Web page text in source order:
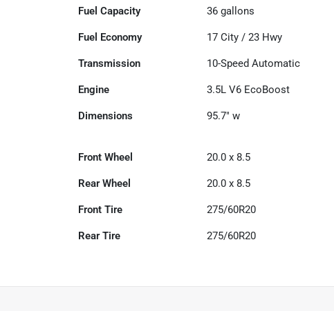
Fuel Capacity 36 gallons
Fuel Economy 17 City /23 Hwy
Transmission 10-Speed Automatic
Engine 3.5L V6 EcoBoost
Dimensions 95.7" w
Front Wheel 20.0 x 8.5
Rear Wheel 20.0 x 8.5
Front Tire 275/60R20
Rear Tire 275/60R20